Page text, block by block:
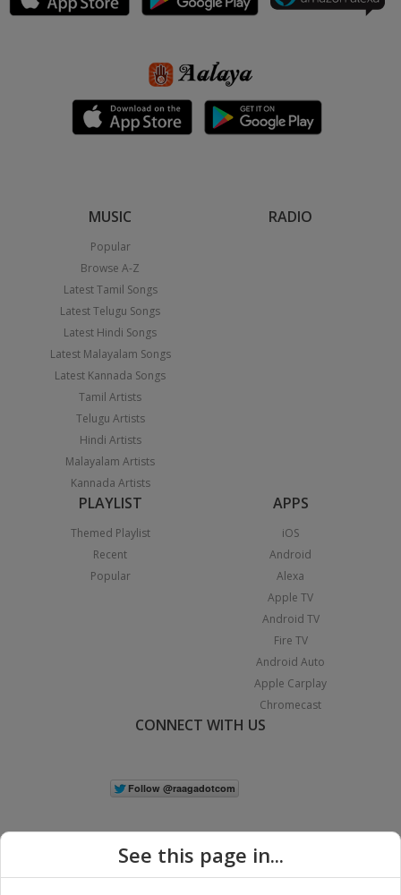
MUSIC
Popular
Browse A-Z
Latest Tamil Songs
Latest Telugu Songs
Latest Hindi Songs
Latest Malayalam Songs
Latest Kannada Songs
Tamil Artists
Telugu Artists
Hindi Artists
Malayalam Artists
Kannada Artists
RADIO
PLAYLIST
Themed Playlist
Recent
Popular
APPS
iOS
Android
Alexa
Apple TV
Android TV
Fire TV
Android Auto
Apple Carplay
Chromecast
CONNECT WITH US
See this page in...